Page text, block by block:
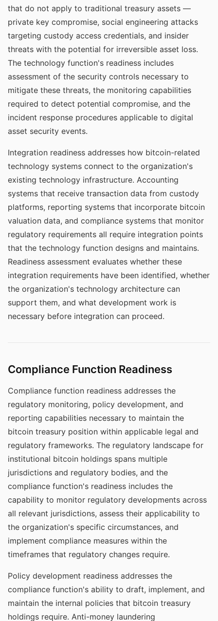
that do not apply to traditional treasury assets —
private key compromise, social engineering attacks
targeting custody access credentials, and insider
threats with the potential for irreversible asset loss.
The technology function's readiness includes
assessment of the security controls necessary to
mitigate these threats, the monitoring capabilities
required to detect potential compromise, and the
incident response procedures applicable to digital
asset security events.
Integration readiness addresses how bitcoin-related
technology systems connect to the organization's
existing technology infrastructure. Accounting
systems that receive transaction data from custody
platforms, reporting systems that incorporate bitcoin
valuation data, and compliance systems that monitor
regulatory requirements all require integration points
that the technology function designs and maintains.
Readiness assessment evaluates whether these
integration requirements have been identified, whether
the organization's technology architecture can
support them, and what development work is
necessary before integration can proceed.
Compliance Function Readiness
Compliance function readiness addresses the
regulatory monitoring, policy development, and
reporting capabilities necessary to maintain the
bitcoin treasury position within applicable legal and
regulatory frameworks. The regulatory landscape for
institutional bitcoin holdings spans multiple
jurisdictions and regulatory bodies, and the
compliance function's readiness includes the
capability to monitor regulatory developments across
all relevant jurisdictions, assess their applicability to
the organization's specific circumstances, and
implement compliance measures within the
timeframes that regulatory changes require.
Policy development readiness addresses the
compliance function's ability to draft, implement, and
maintain the internal policies that bitcoin treasury
holdings require. Anti-money laundering